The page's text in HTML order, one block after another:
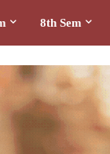
8th Sem